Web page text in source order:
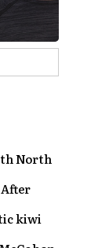
North
kiwi